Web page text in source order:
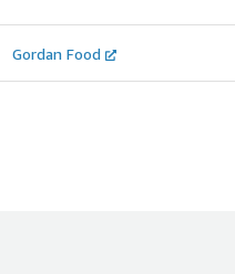
Gordan Food